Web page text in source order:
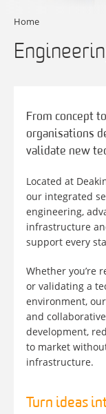
Home
From concept
organisations
validate new
Located at
our integrated
engineering,
infrastructure
support every
Whether you’re
or validating a
environment,
and
development,
to market
infrastructure.
Turn ideas